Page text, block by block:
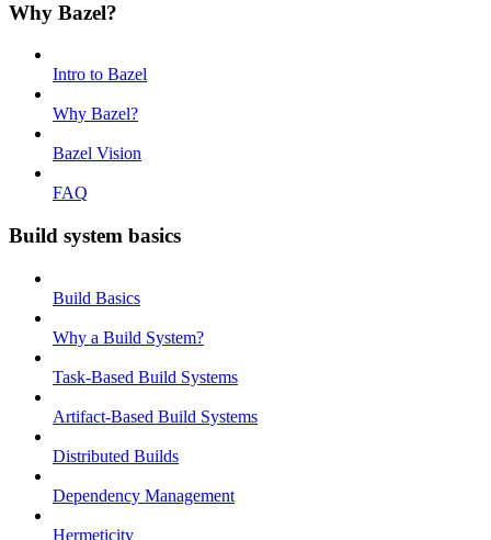
Why Bazel?
Intro to Bazel
Why Bazel?
Bazel Vision
FAQ
Build system basics
Build Basics
Why a Build System?
Task-Based Build Systems
Artifact-Based Build Systems
Distributed Builds
Dependency Management
Hermeticity